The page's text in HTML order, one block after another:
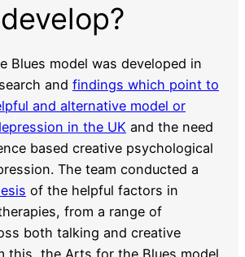
develop?
Blues model was developed in
and findings which point to
and alternative model or
in the UK and the need
based creative psychological
The team conducted a
of the helpful factors in
from a range of
both talking and creative
this, the Arts for the Blues model